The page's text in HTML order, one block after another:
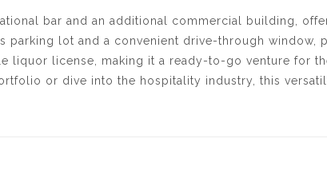
bar and an additional commercial building,
parking lot and a convenient drive-through window,
liquor license, making it a ready-to-go venture for
or dive into the hospitality industry, this